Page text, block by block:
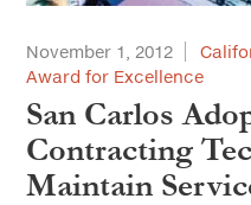
November 1, 2012
Award for Excellence
San Carlos
Contracting
Maintain